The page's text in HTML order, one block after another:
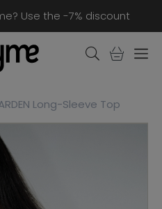
Use the -7% discount
Long-Sleeve Top